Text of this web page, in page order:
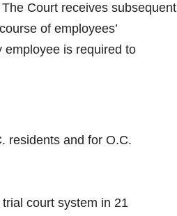
Court receives subsequent
of employees’
employee is required to
residents and for O.C.
court system in 21